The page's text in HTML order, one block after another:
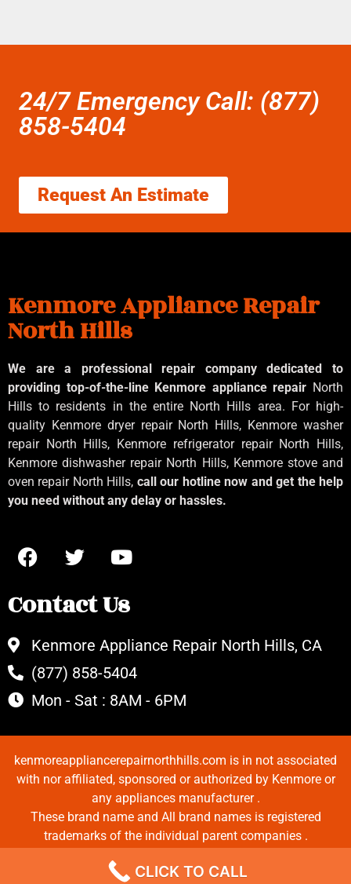
24/7 Emergency Call: (877)
858-5404
Request An Estimate
Kenmore Appliance Repair
North Hills
We are a professional repair company dedicated to
providing top-of-the-line Kenmore appliance repair North
Hills to residents in the entire North Hills area. For high-
quality Kenmore dryer repair North Hills, Kenmore washer
repair North Hills, Kenmore refrigerator repair North Hills,
Kenmore dishwasher repair North Hills, Kenmore stove and
oven repair North Hills, call our hotline now and get the help
you need without any delay or hassles.
Contact Us
Kenmore Appliance Repair North Hills, CA
(877) 858-5404
Mon - Sat : 8AM - 6PM
kenmoreappliancerepairnorthhills.com is in not associated
with nor affiliated, sponsored or authorized by Kenmore or
any appliances manufacturer .
These brand name and All brand names is registered
trademarks of the individual parent companies .
Copyrights © 2022 All Rights Reserved.
CLICK TO CALL